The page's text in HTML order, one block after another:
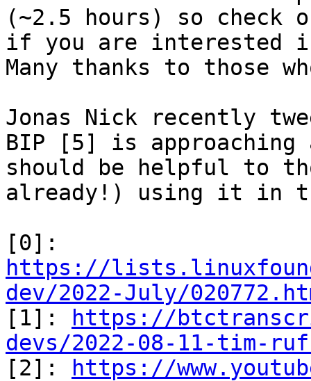
(~2.5 hours) so
if you are interested
Many thanks to those
Jonas Nick recently
BIP [5] is
should be helpful to
already!) using it in
https://
dev/2022-July/
[1]:
https://
devs/2022-08-11-tim-
[2]:
https://